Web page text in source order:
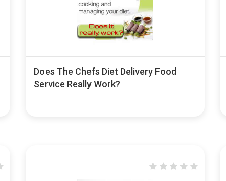
Does The Chefs Diet Delivery Food
Service Really Work?